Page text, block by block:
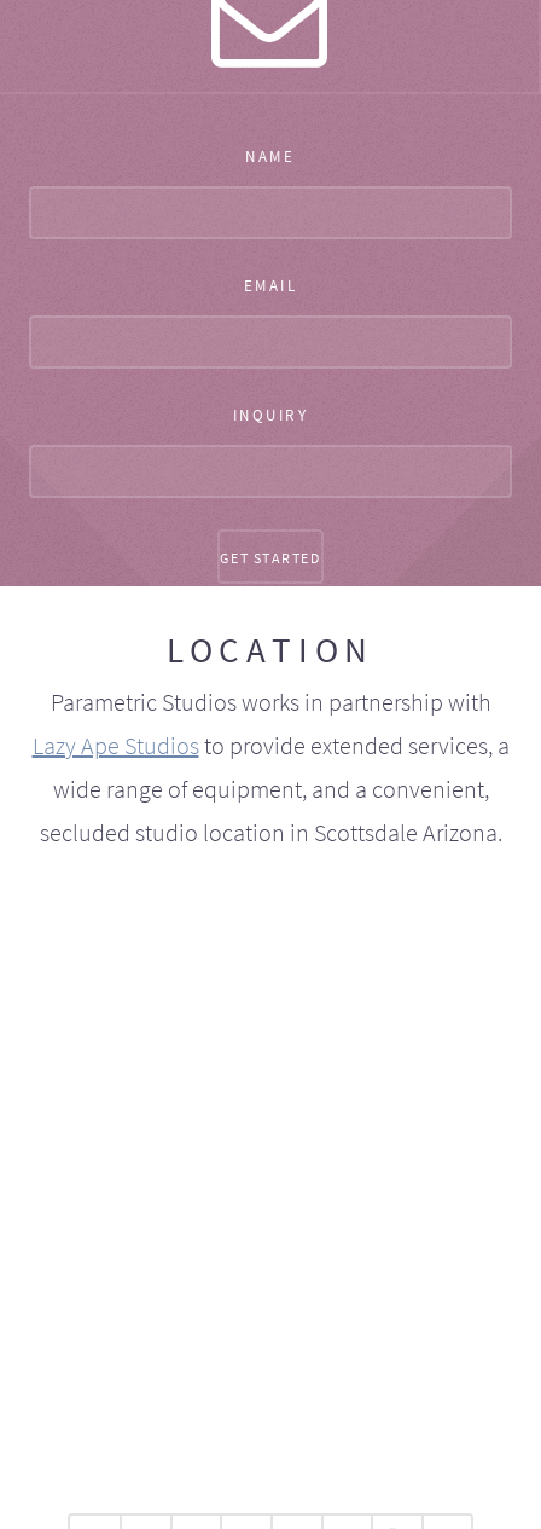
NAME
EMAIL
INQUIRY
LOCATION
Parametric Studios works in partnership with
Lazy Ape Studiosto provide extended services, a
wide range of equipment, and a convenient,
secluded studio location in Scottsdale Arizona.